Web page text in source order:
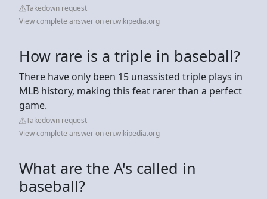
Takedown request
View complete answer on en.wikipedia.org
How rare is a triple in baseball?
There have only been 15 unassisted triple plays in
MLB history, making this feat rarer than a perfect
game.
Takedown request
View complete answer on en.wikipedia.org
What are the A's called in
baseball?